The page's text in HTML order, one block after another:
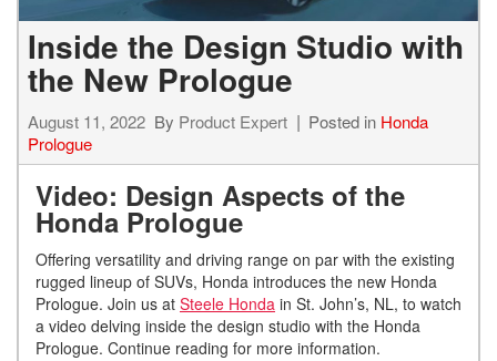
Inside the Design Studio with
the New Prologue
August 11, 2022 By Product Expert Posted in Honda
Prologue
Video: Design Aspects of the
Honda Prologue
Offering versatility and driving range on par with the existing
rugged lineup of SUVs, Honda introduces the new Honda
Prologue. Join us at Steele Honda in St. John’s, NL, to watch
a video delving inside the design studio with the Honda
Prologue. Continue reading for more information.